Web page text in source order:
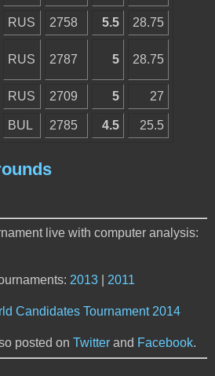
RUS 2758 5.5 28.75
RUS 2787 5 28.75
RUS 2709 5 27
BUL 2785 4.5 25.5
live with computer analysis:
2013 2011
Candidates Tournament 2014
posted on Twitter and Facebook.